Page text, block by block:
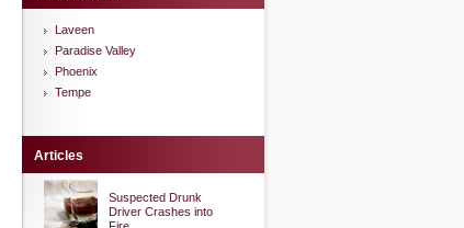
Laveen
Paradise Valley
Phoenix
Tempe
Articles
Suspected Drunk
Driver Crashes into